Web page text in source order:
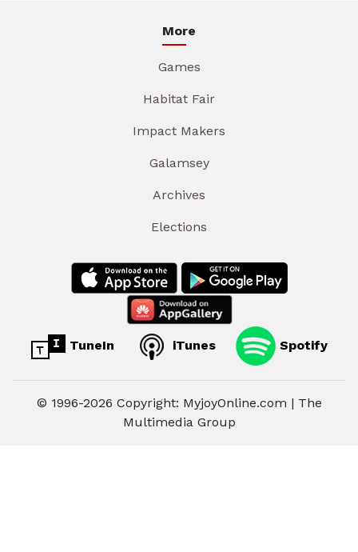
More
Games
Habitat Fair
Impact Makers
Galamsey
Archives
Elections
TuneIn iTunes Spotify
© 1996-2026 Copyright: MyjoyOnline.com | The
Multimedia Group